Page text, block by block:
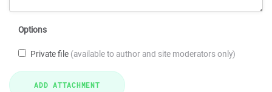
Options
Private file (available to author and site moderators only)